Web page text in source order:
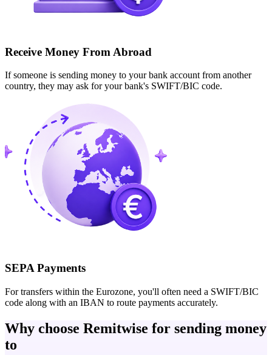
Receive Money From Abroad
If someone is sending money to your bank account from another
country, they may ask for your bank's SWIFT/BIC code.
SEPA Payments
For transfers within the Eurozone, you'll often need a SWIFT/BIC
code along with an IBAN to route payments accurately.
Why choose Remitwise for sending money
to